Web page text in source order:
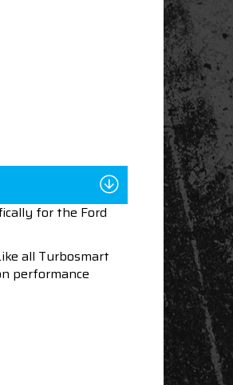
for the Ford
all Turbosmart
performance